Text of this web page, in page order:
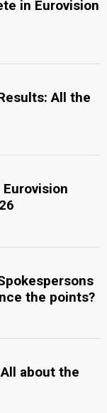
in Eurovision
All the
the points?
about the